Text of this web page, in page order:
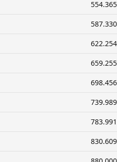
554.365
587.330
622.254
659.255
698.456
739.989
783.991
830.609